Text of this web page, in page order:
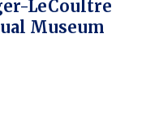
LeCoultre
Museum